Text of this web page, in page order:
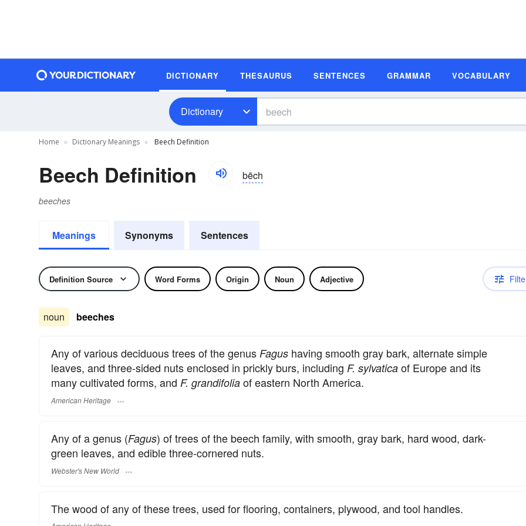
DICTIONARY THESAURUS SENTENCES GRAMMAR VOCABULARY
Dictionary
Home Dictionary Meanings Beech Definition
Beech Definition bēch
beeches
Meanings Synonyms Sentences
Definition Source Word Forms Origin Noun Adjective
noun beeches
Any of various deciduous trees of the genus Fagus having smooth gray bark, alternate simple
leaves, and three-sided nuts enclosed in prickly burs, including F. sylvatica of Europe and its
many cultivated forms, and F. grandifolia of eastern North America.
American Heritage
Any of a genus (Fagus) of trees of the beech family, with smooth, gray bark, hard wood, dark-
green leaves, and edible three-cornered nuts.
Webster's New World
The wood of any of these trees, used for flooring, containers, plywood, and tool handles.